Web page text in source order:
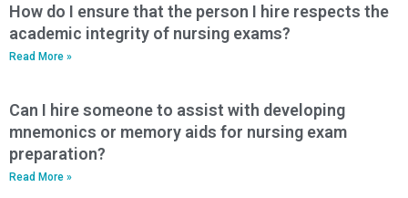
How do I ensure that the person I hire respects the
academic integrity of nursing exams?
Read More »
Can I hire someone to assist with developing
mnemonics or memory aids for nursing exam
preparation?
Read More »